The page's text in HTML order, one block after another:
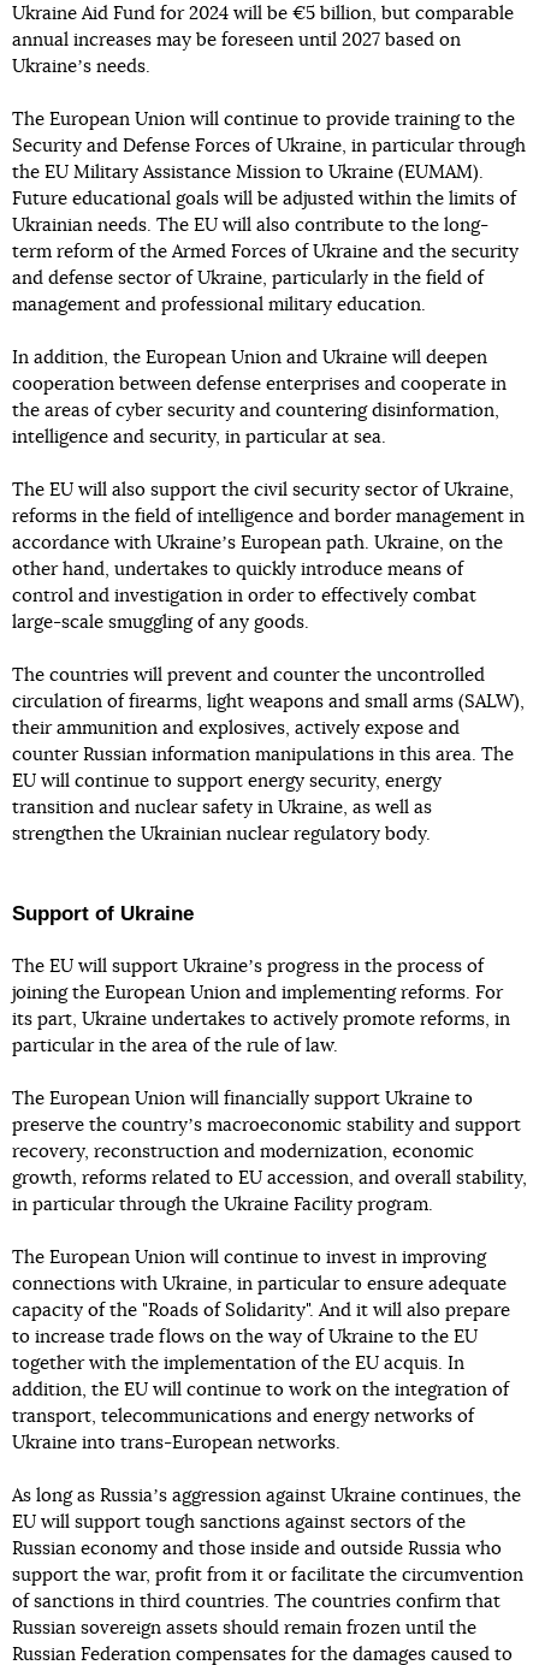
Ukraine Aid Fund for 2024 will be €5 billion, but comparable
annual increases may be foreseen until 2027 based on
Ukraineʼs needs.
The European Union will continue to provide training to the
Security and Defense Forces of Ukraine, in particular through
the EU Military Assistance Mission to Ukraine (EUMAM).
Future educational goals will be adjusted within the limits of
Ukrainian needs. The EU will also contribute to the long-
term reform of the Armed Forces of Ukraine and the security
and defense sector of Ukraine, particularly in the field of
management and professional military education.
In addition, the European Union and Ukraine will deepen
cooperation between defense enterprises and cooperate in
the areas of cyber security and countering disinformation,
intelligence and security, in particular at sea.
The EU will also support the civil security sector of Ukraine,
reforms in the field of intelligence and border management in
accordance with Ukraineʼs European path. Ukraine, on the
other hand, undertakes to quickly introduce means of
control and investigation in order to effectively combat
large-scale smuggling of any goods.
The countries will prevent and counter the uncontrolled
circulation of firearms, light weapons and small arms (SALW),
their ammunition and explosives, actively expose and
counter Russian information manipulations in this area. The
EU will continue to support energy security, energy
transition and nuclear safety in Ukraine, as well as
strengthen the Ukrainian nuclear regulatory body.
Support of Ukraine
The EU will support Ukraineʼs progress in the process of
joining the European Union and implementing reforms. For
its part, Ukraine undertakes to actively promote reforms, in
particular in the area of the rule of law.
The European Union will financially support Ukraine to
preserve the countryʼs macroeconomic stability and support
recovery, reconstruction and modernization, economic
growth, reforms related to EU accession, and overall stability,
in particular through the Ukraine Facility program.
The European Union will continue to invest in improving
connections with Ukraine, in particular to ensure adequate
capacity of the "Roads of Solidarity". And it will also prepare
to increase trade flows on the way of Ukraine to the EU
together with the implementation of the EU acquis. In
addition, the EU will continue to work on the integration of
transport, telecommunications and energy networks of
Ukraine into trans-European networks.
As long as Russiaʼs aggression against Ukraine continues, the
EU will support tough sanctions against sectors of the
Russian economy and those inside and outside Russia who
support the war, profit from it or facilitate the circumvention
of sanctions in third countries. The countries confirm that
Russian sovereign assets should remain frozen until the
Russian Federation compensates for the damages caused to